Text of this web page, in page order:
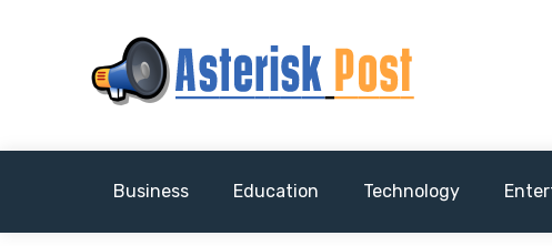
Asterisk Post
The latest tech news about the world's best (and
Business Education Technology